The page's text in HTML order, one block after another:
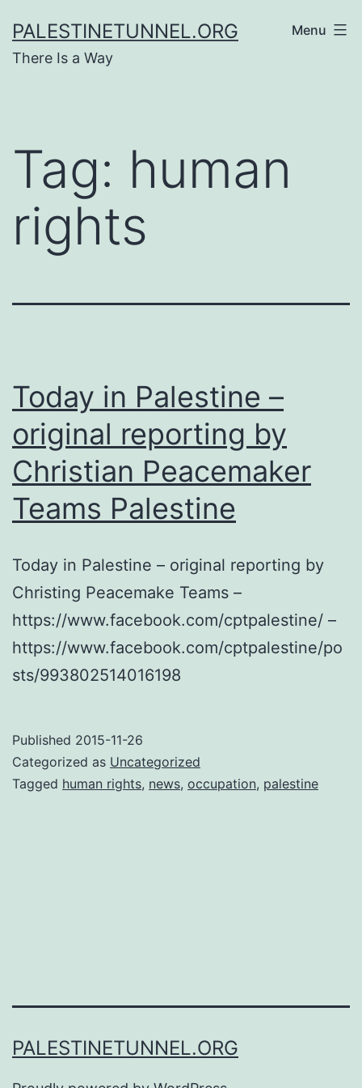
to
content
PALESTINETUNNEL.ORG
There Is a Way
Menu
Tag: human
rights
Today in Palestine –
original reporting by
Christian Peacemaker
Teams Palestine
Today in Palestine – original reporting by
Christing Peacemake Teams –
https://www.facebook.com/cptpalestine/ –
https://www.facebook.com/cptpalestine/po
sts/993802514016198
Published 2015-11-26
Categorized as Uncategorized
Tagged human rights, news, occupation, palestine
PALESTINETUNNEL.ORG